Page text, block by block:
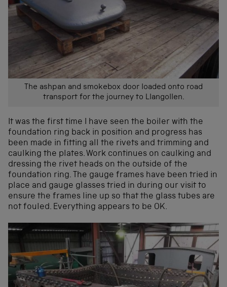
The ashpan and smokebox door loaded onto road
transport for the journey to Llangollen.
It was the first time I have seen the boiler with the
foundation ring back in position and progress has
been made in fitting all the rivets and trimming and
caulking the plates. Work continues on caulking and
dressing the rivet heads on the outside of the
foundation ring. The gauge frames have been tried in
place and gauge glasses tried in during our visit to
ensure the frames line up so that the glass tubes are
not fouled. Everything appears to be OK.